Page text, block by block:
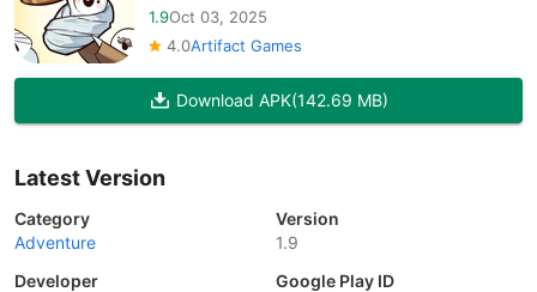
1.9Oct 03, 2025
4.0Artifact Games
Download APK(142.69 MB)
Latest Version
Category
Adventure
Version
1.9
Developer
Google Play ID